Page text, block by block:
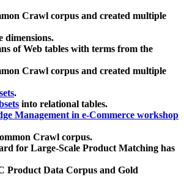
Crawl corpus and created multiple
dimensions.
of Web tables with terms from the
Crawl corpus and created multiple
.
into relational tables.
Management in e-Commerce workshop
Crawl corpus.
for Large-Scale Product Matching has
Product Data Corpus and Gold